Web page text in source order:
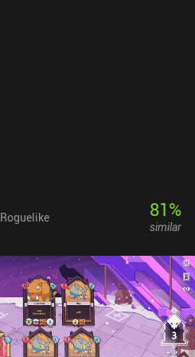
Roguelike
81%
similar